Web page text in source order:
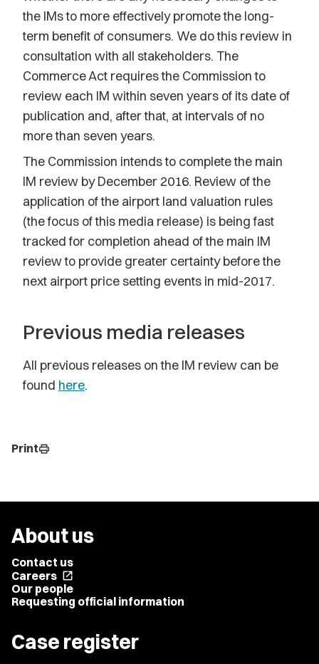
the IMs to more effectively promote the long-
term benefit of consumers. We do this review in
consultation with all stakeholders. The
Commerce Act requires the Commission to
review each IM within seven years of its date of
publication and, after that, at intervals of no
more than seven years.
The Commission intends to complete the main
IM review by December 2016. Review of the
application of the airport land valuation rules
(the focus of this media release) is being fast
tracked for completion ahead of the main IM
review to provide greater certainty before the
next airport price setting events in mid-2017.
Previous media releases
All previous releases on the IM review can be
found here.
Printprint
About us
Contact us
Careers open_in_new
Our people
Requesting official information
Case register